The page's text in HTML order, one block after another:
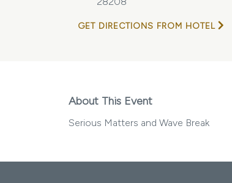
GET DIRECTIONS FROM HOTEL
About This Event
Serious Matters and Wave Break